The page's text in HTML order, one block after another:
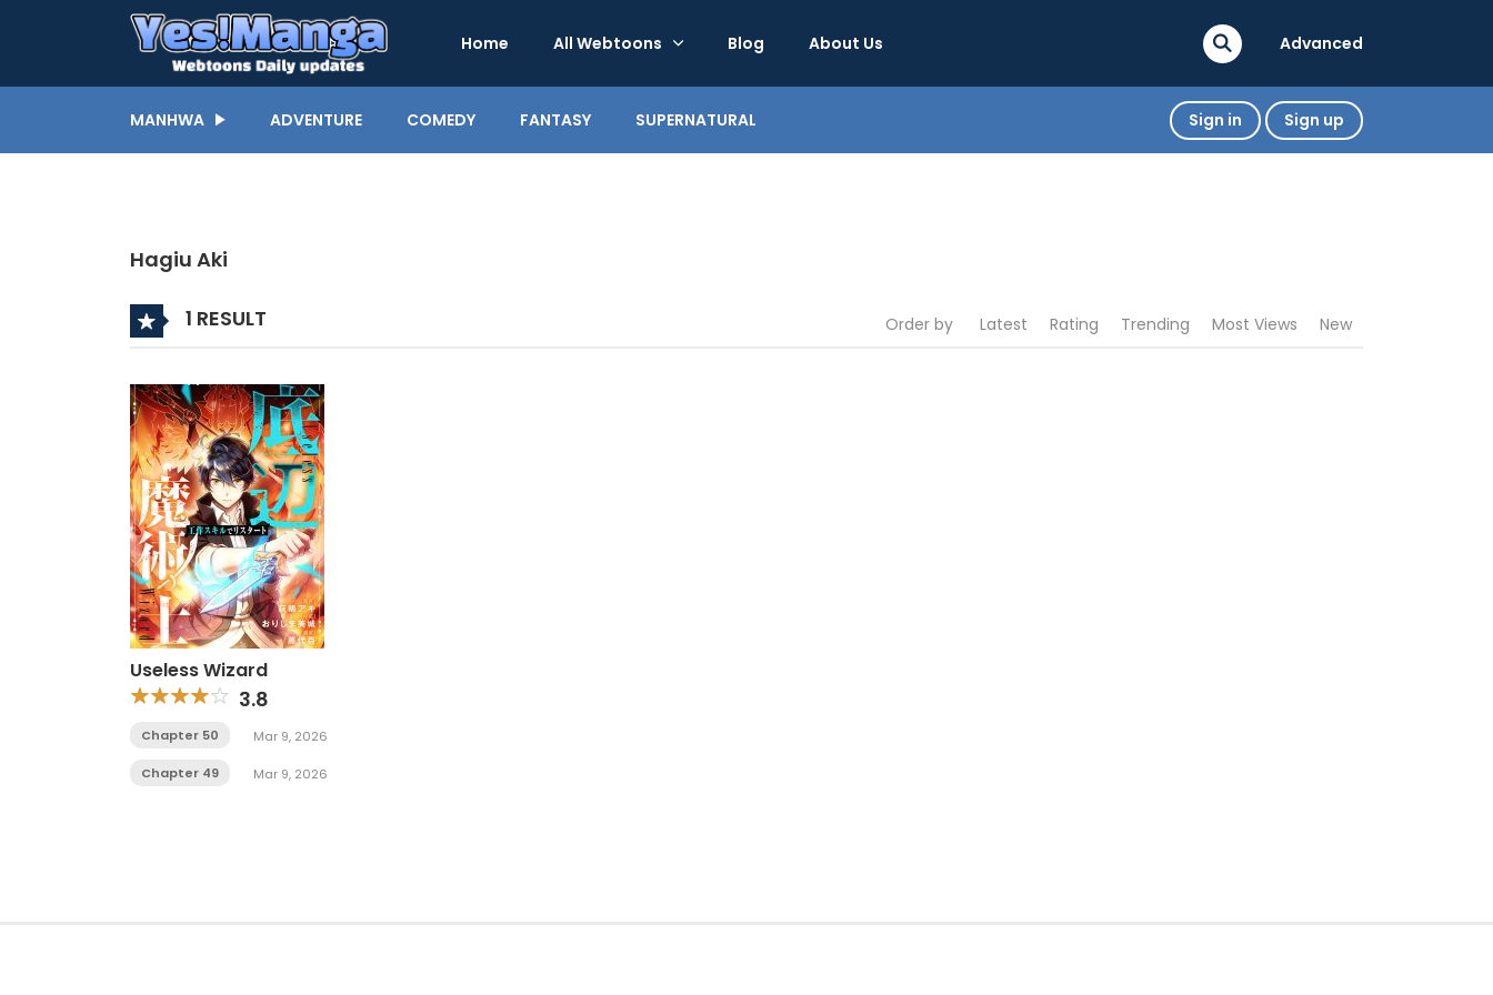
Home All Webtoons Blog About Us Advanced
MANHWA ADVENTURE COMEDY FANTASY SUPERNATURAL Sign in Sign up
Hagiu Aki
1 RESULT Order by Latest Rating Trending Most Views New
Useless Wizard
3.8
Chapter 50 Mar 9, 2026
Chapter 49 Mar 9, 2026